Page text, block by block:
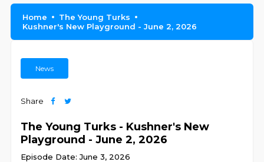
Home
The Young Turks
Kushner's New Playground - June 2, 2026
News
Share
The Young Turks - Kushner's New
Playground - June 2, 2026
Episode Date: June 3, 2026